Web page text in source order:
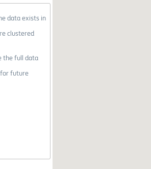
data exists in
clustered
the full data
for future